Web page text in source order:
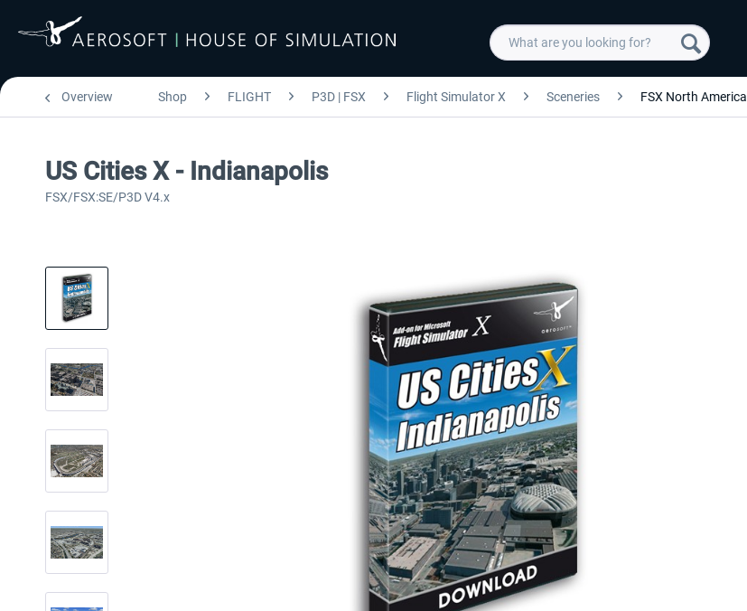
Overview Shop FLIGHT P3D | FSX Flight Simulator X Sceneries FSX North America
US Cities X - Indianapolis
FSX/FSX:SE/P3D V4.x